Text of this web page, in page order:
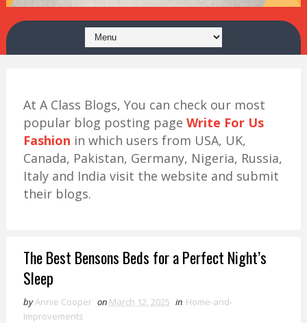
At A Class Blogs, You can check our most
popular blog posting page Write For Us
Fashion in which users from USA, UK,
Canada, Pakistan, Germany, Nigeria, Russia,
Italy and India visit the website and submit
their blogs.
The Best Bensons Beds for a Perfect Night’s
Sleep
byAnnie Cooper on March 12, 2025 in Home-and-
Improvements